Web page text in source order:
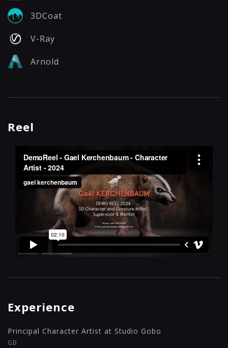
3DCoat
V-Ray
Arnold
Reel
Experience
Principal Character Artist at Studio Gobo
GB